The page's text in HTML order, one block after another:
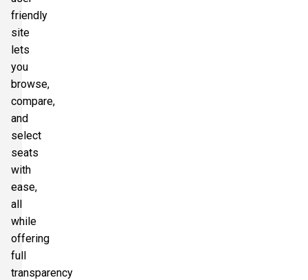
friendly
site
lets
you
browse,
compare,
and
select
seats
with
ease,
all
while
offering
full
transparency